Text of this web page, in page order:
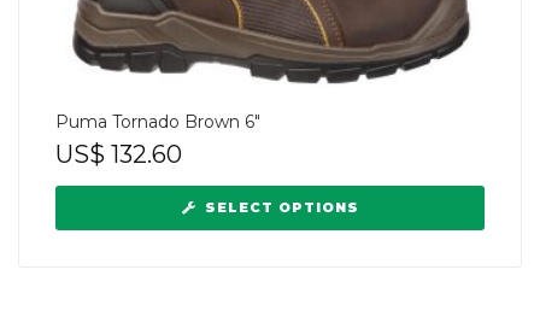
Puma Tornado Brown 6″
US$ 132.60
SELECT OPTIONS